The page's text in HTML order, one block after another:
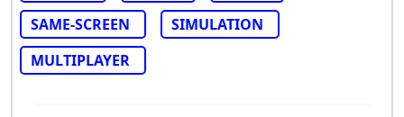
SAME-SCREEN
SIMULATION
MULTIPLAYER